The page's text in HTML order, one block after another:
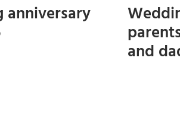
anniversary
and